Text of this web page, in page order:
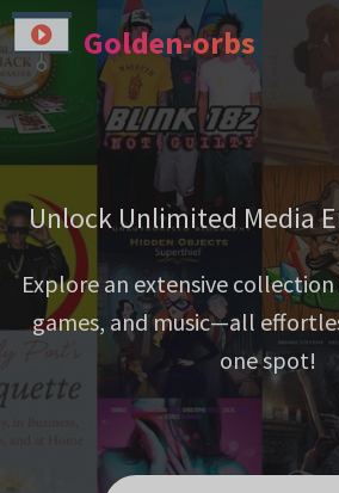
Golden-orbs
Unlock Unlimited Media
Explore an extensive
games, and music—all
one spot!